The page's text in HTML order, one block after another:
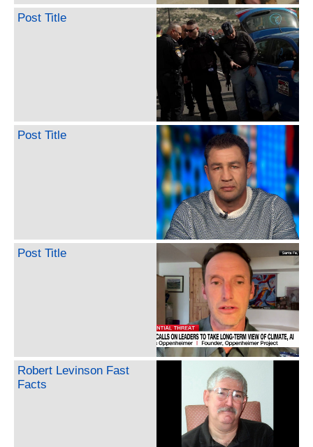
Post Title
Post Title
Post Title
Robert Levinson Fast
Facts